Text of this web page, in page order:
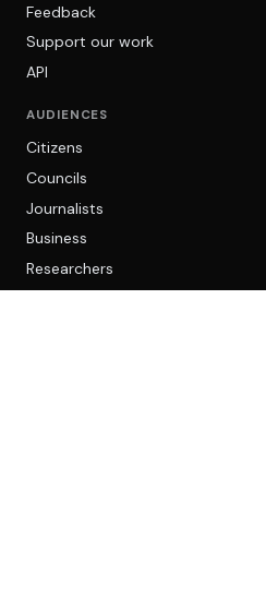
Feedback
Support our work
API
AUDIENCES
Citizens
Councils
Journalists
Business
Researchers